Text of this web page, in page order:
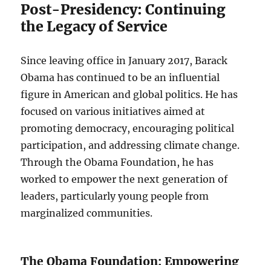
Post-Presidency: Continuing
the Legacy of Service
Since leaving office in January 2017, Barack
Obama has continued to be an influential
figure in American and global politics. He has
focused on various initiatives aimed at
promoting democracy, encouraging political
participation, and addressing climate change.
Through the Obama Foundation, he has
worked to empower the next generation of
leaders, particularly young people from
marginalized communities.
The Obama Foundation: Empowering